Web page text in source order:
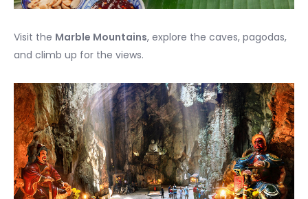
Visit the Marble Mountains, explore the caves, pagodas,
and climb up for the views.